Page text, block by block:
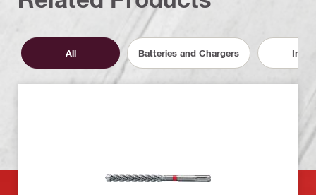
All Batteries and Chargers